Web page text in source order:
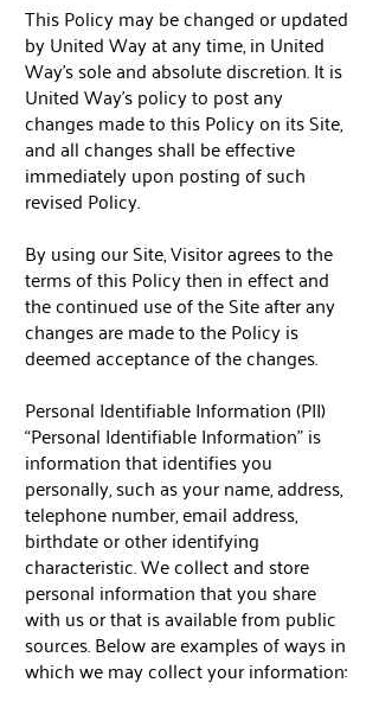
This Policy may be changed or updated
by United Way at any time, in United
Way’s sole and absolute discretion. It is
United Way’s policy to post any
changes made to this Policy on its Site,
and all changes shall be effective
immediately upon posting of such
revised Policy.
By using our Site, Visitor agrees to the
terms of this Policy then in effect and
the continued use of the Site after any
changes are made to the Policy is
deemed acceptance of the changes.
Personal Identifiable Information (PII)
“Personal Identifiable Information” is
information that identifies you
personally, such as your name, address,
telephone number, email address,
birthdate or other identifying
characteristic. We collect and store
personal information that you share
with us or that is available from public
sources. Below are examples of ways in
which we may collect your information: